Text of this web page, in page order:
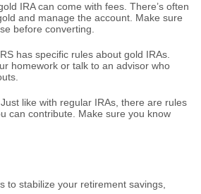
IRA can come with fees. There’s often
and manage the account. Make sure
before converting.
has specific rules about gold IRAs.
homework or talk to an advisor who
like with regular IRAs, there are rules
can contribute. Make sure you know
to stabilize your retirement savings,